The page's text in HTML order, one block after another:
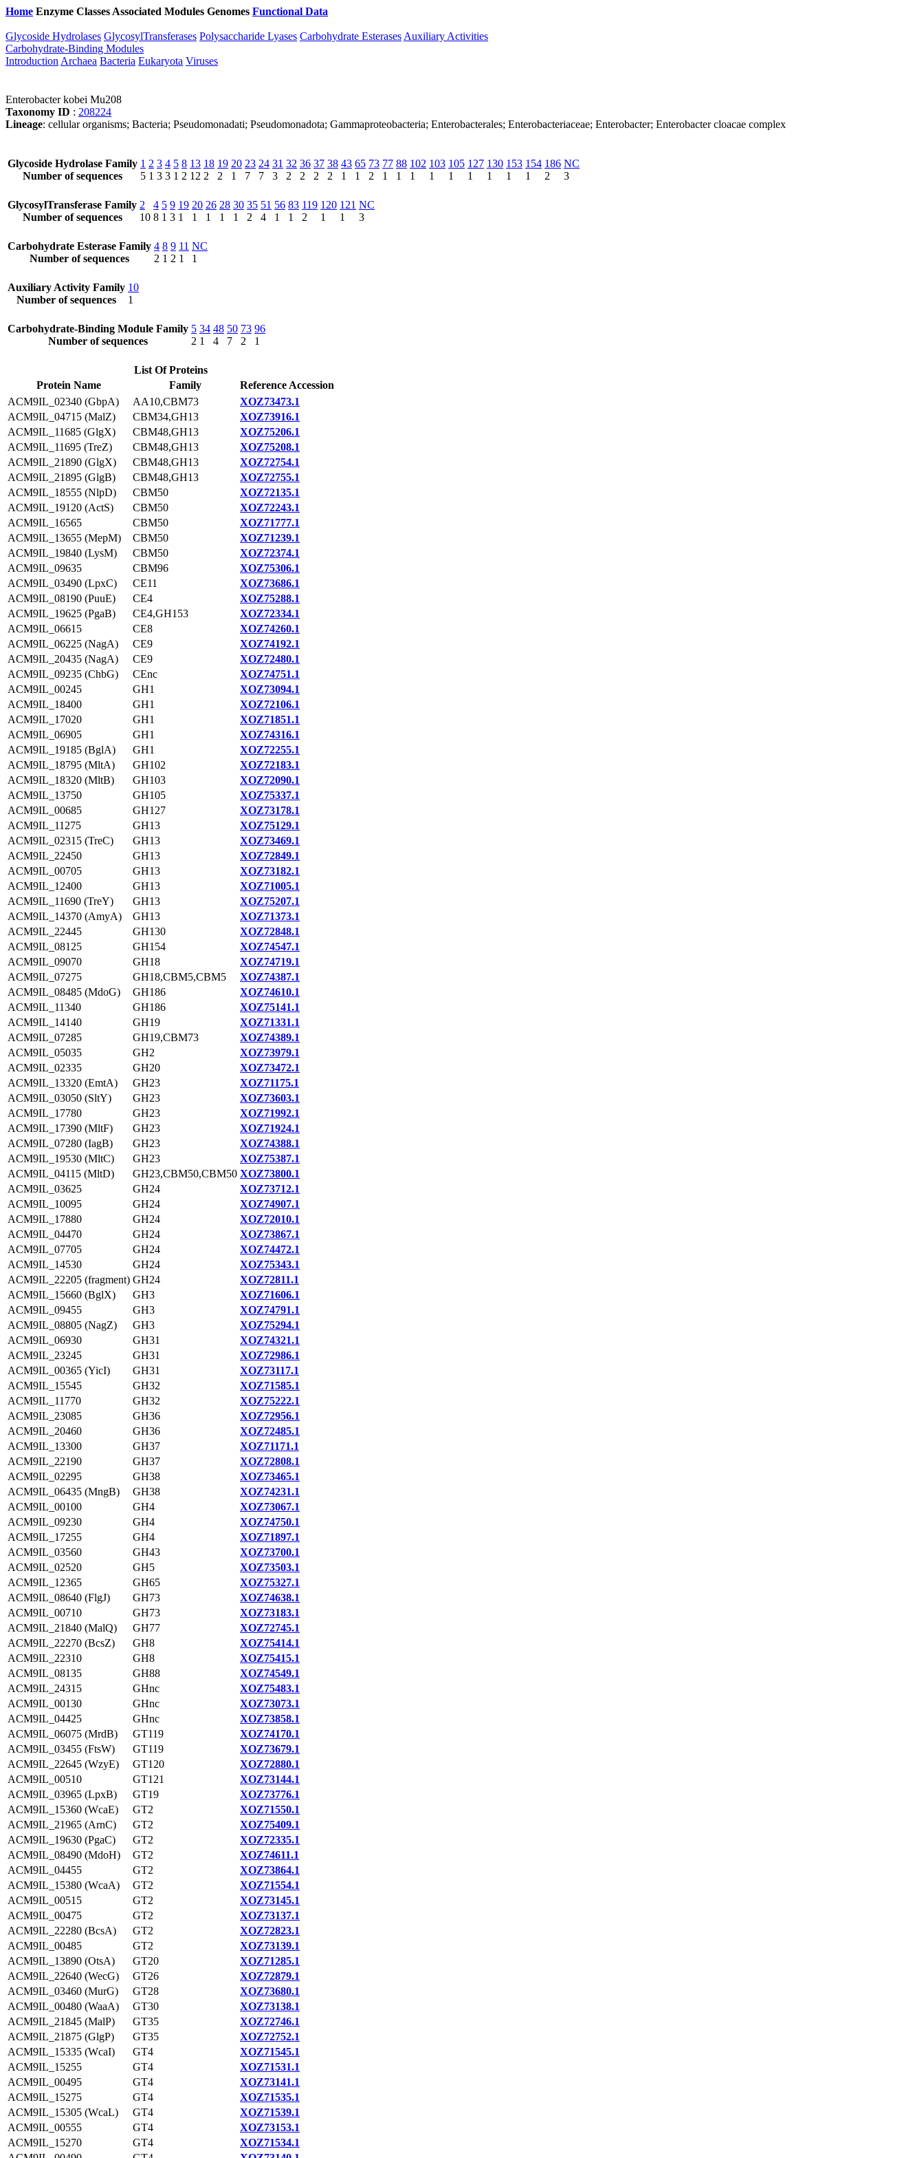
Home Enzyme Classes Associated Modules Genomes Functional Data
Glycoside Hydrolases GlycosylTransferases Polysaccharide Lyases Carbohydrate Esterases Auxiliary Activities
Carbohydrate-Binding Modules
Introduction Archaea Bacteria Eukaryota Viruses
Enterobacter kobei Mu208
Taxonomy ID : 208224
Lineage: cellular organisms; Bacteria; Pseudomonadati; Pseudomonadota; Gammaproteobacteria; Enterobacterales; Enterobacteriaceae; Enterobacter; Enterobacter cloacae complex
Glycoside Hydrolase Family
Number of sequences
1
5
2
1
3
3
4
3
5
1
8
2
13
12
18
2
19
2
20
1
23
7
24
7
31
3
32
2
36
2
37
2
38
2
43
1
65
1
73
2
77
1
88
1
102
1
103
1
105
1
127
1
130
1
153
1
154
1
186
2
NC
3
GlycosylTransferase Family
Number of sequences
2
10
4
8
5
1
9
3
19
1
20
1
26
1
28
1
30
1
35
2
51
4
56
1
83
1
119
2
120
1
121
1
NC
3
Carbohydrate Esterase Family
Number of sequences
4
2
8
1
9
2
11
1
NC
1
Auxiliary Activity Family
Number of sequences
10
1
Carbohydrate-Binding Module Family
Number of sequences
5
2
34
1
48
4
50
7
73
2
96
1
List Of Proteins
Protein Name
Family
Reference Accession
ACM9IL_02340 (GbpA)
AA10,CBM73
XOZ73473.1
ACM9IL_04715 (MalZ)
CBM34,GH13
XOZ73916.1
ACM9IL_11685 (GlgX)
CBM48,GH13
XOZ75206.1
ACM9IL_11695 (TreZ)
CBM48,GH13
XOZ75208.1
ACM9IL_21890 (GlgX)
CBM48,GH13
XOZ72754.1
ACM9IL_21895 (GlgB)
CBM48,GH13
XOZ72755.1
ACM9IL_18555 (NlpD)
CBM50
XOZ72135.1
ACM9IL_19120 (ActS)
CBM50
XOZ72243.1
ACM9IL_16565
CBM50
XOZ71777.1
ACM9IL_13655 (MepM)
CBM50
XOZ71239.1
ACM9IL_19840 (LysM)
CBM50
XOZ72374.1
ACM9IL_09635
CBM96
XOZ75306.1
ACM9IL_03490 (LpxC)
CE11
XOZ73686.1
ACM9IL_08190 (PuuE)
CE4
XOZ75288.1
ACM9IL_19625 (PgaB)
CE4,GH153
XOZ72334.1
ACM9IL_06615
CE8
XOZ74260.1
ACM9IL_06225 (NagA)
CE9
XOZ74192.1
ACM9IL_20435 (NagA)
CE9
XOZ72480.1
ACM9IL_09235 (ChbG)
CEnc
XOZ74751.1
ACM9IL_00245
GH1
XOZ73094.1
ACM9IL_18400
GH1
XOZ72106.1
ACM9IL_17020
GH1
XOZ71851.1
ACM9IL_06905
GH1
XOZ74316.1
ACM9IL_19185 (BglA)
GH1
XOZ72255.1
ACM9IL_18795 (MltA)
GH102
XOZ72183.1
ACM9IL_18320 (MltB)
GH103
XOZ72090.1
ACM9IL_13750
GH105
XOZ75337.1
ACM9IL_00685
GH127
XOZ73178.1
ACM9IL_11275
GH13
XOZ75129.1
ACM9IL_02315 (TreC)
GH13
XOZ73469.1
ACM9IL_22450
GH13
XOZ72849.1
ACM9IL_00705
GH13
XOZ73182.1
ACM9IL_12400
GH13
XOZ71005.1
ACM9IL_11690 (TreY)
GH13
XOZ75207.1
ACM9IL_14370 (AmyA)
GH13
XOZ71373.1
ACM9IL_22445
GH130
XOZ72848.1
ACM9IL_08125
GH154
XOZ74547.1
ACM9IL_09070
GH18
XOZ74719.1
ACM9IL_07275
GH18,CBM5,CBM5
XOZ74387.1
ACM9IL_08485 (MdoG)
GH186
XOZ74610.1
ACM9IL_11340
GH186
XOZ75141.1
ACM9IL_14140
GH19
XOZ71331.1
ACM9IL_07285
GH19,CBM73
XOZ74389.1
ACM9IL_05035
GH2
XOZ73979.1
ACM9IL_02335
GH20
XOZ73472.1
ACM9IL_13320 (EmtA)
GH23
XOZ71175.1
ACM9IL_03050 (SltY)
GH23
XOZ73603.1
ACM9IL_17780
GH23
XOZ71992.1
ACM9IL_17390 (MltF)
GH23
XOZ71924.1
ACM9IL_07280 (IagB)
GH23
XOZ74388.1
ACM9IL_19530 (MltC)
GH23
XOZ75387.1
ACM9IL_04115 (MltD)
GH23,CBM50,CBM50 XOZ73800.1
ACM9IL_03625
GH24
XOZ73712.1
ACM9IL_10095
GH24
XOZ74907.1
ACM9IL_17880
GH24
XOZ72010.1
ACM9IL_04470
GH24
XOZ73867.1
ACM9IL_07705
GH24
XOZ74472.1
ACM9IL_14530
GH24
XOZ75343.1
ACM9IL_22205 (fragment) GH24
XOZ72811.1
ACM9IL_15660 (BglX)
GH3
XOZ71606.1
ACM9IL_09455
GH3
XOZ74791.1
ACM9IL_08805 (NagZ)
GH3
XOZ75294.1
ACM9IL_06930
GH31
XOZ74321.1
ACM9IL_23245
GH31
XOZ72986.1
ACM9IL_00365 (YicI)
GH31
XOZ73117.1
ACM9IL_15545
GH32
XOZ71585.1
ACM9IL_11770
GH32
XOZ75222.1
ACM9IL_23085
GH36
XOZ72956.1
ACM9IL_20460
GH36
XOZ72485.1
ACM9IL_13300
GH37
XOZ71171.1
ACM9IL_22190
GH37
XOZ72808.1
ACM9IL_02295
GH38
XOZ73465.1
ACM9IL_06435 (MngB)
GH38
XOZ74231.1
ACM9IL_00100
GH4
XOZ73067.1
ACM9IL_09230
GH4
XOZ74750.1
ACM9IL_17255
GH4
XOZ71897.1
ACM9IL_03560
GH43
XOZ73700.1
ACM9IL_02520
GH5
XOZ73503.1
ACM9IL_12365
GH65
XOZ75327.1
ACM9IL_08640 (FlgJ)
GH73
XOZ74638.1
ACM9IL_00710
GH73
XOZ73183.1
ACM9IL_21840 (MalQ)
GH77
XOZ72745.1
ACM9IL_22270 (BcsZ)
GH8
XOZ75414.1
ACM9IL_22310
GH8
XOZ75415.1
ACM9IL_08135
GH88
XOZ74549.1
ACM9IL_24315
GHnc
XOZ75483.1
ACM9IL_00130
GHnc
XOZ73073.1
ACM9IL_04425
GHnc
XOZ73858.1
ACM9IL_06075 (MrdB)
GT119
XOZ74170.1
ACM9IL_03455 (FtsW)
GT119
XOZ73679.1
ACM9IL_22645 (WzyE)
GT120
XOZ72880.1
ACM9IL_00510
GT121
XOZ73144.1
ACM9IL_03965 (LpxB)
GT19
XOZ73776.1
ACM9IL_15360 (WcaE)
GT2
XOZ71550.1
ACM9IL_21965 (ArnC)
GT2
XOZ75409.1
ACM9IL_19630 (PgaC)
GT2
XOZ72335.1
ACM9IL_08490 (MdoH)
GT2
XOZ74611.1
ACM9IL_04455
GT2
XOZ73864.1
ACM9IL_15380 (WcaA)
GT2
XOZ71554.1
ACM9IL_00515
GT2
XOZ73145.1
ACM9IL_00475
GT2
XOZ73137.1
ACM9IL_22280 (BcsA)
GT2
XOZ72823.1
ACM9IL_00485
GT2
XOZ73139.1
ACM9IL_13890 (OtsA)
GT20
XOZ71285.1
ACM9IL_22640 (WecG)
GT26
XOZ72879.1
ACM9IL_03460 (MurG)
GT28
XOZ73680.1
ACM9IL_00480 (WaaA)
GT30
XOZ73138.1
ACM9IL_21845 (MalP)
GT35
XOZ72746.1
ACM9IL_21875 (GlgP)
GT35
XOZ72752.1
ACM9IL_15335 (WcaI)
GT4
XOZ71545.1
ACM9IL_15255
GT4
XOZ71531.1
ACM9IL_00495
GT4
XOZ73141.1
ACM9IL_15275
GT4
XOZ71535.1
ACM9IL_15305 (WcaL)
GT4
XOZ71539.1
ACM9IL_00555
GT4
XOZ73153.1
ACM9IL_15270
GT4
XOZ71534.1